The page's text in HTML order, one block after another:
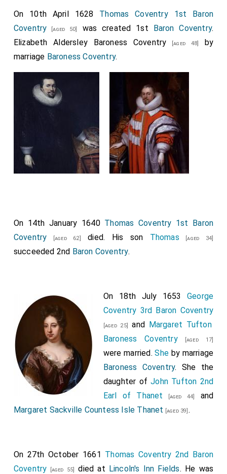
On 10th April 1628 Thomas Coventry 1st Baron
Coventry [aged 50] was created 1st Baron Coventry.
Elizabeth Aldersley Baroness Coventry [aged 48]
by
marriage Baroness Coventry.
On 14th January 1640 Thomas Coventry 1st Baron
Coventry [aged 62] died. His son Thomas [aged 34]
succeeded 2nd Baron Coventry.
On 18th July 1653 George
Coventry 3rd Baron Coventry
[aged 25] and Margaret Tufton
Baroness Coventry[aged 17]
were married.She by marriage
Baroness Coventry. She the
daughter ofJohn Tufton 2nd
Earl of Thanet
[aged 44]
and
Margaret Sackville Countess Isle Thanet [aged 39] .
On 27th October 1661 Thomas Coventry 2nd Baron
Coventry [aged 55] died at Lincoln's Inn Fields. He was